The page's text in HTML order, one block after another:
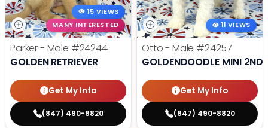
15 VIEWS
MANY INTERESTED
Parker - Male #24244
GOLDEN RETRIEVER
Get My Info
(847) 490-8820
11 VIEWS
Otto - Male #24257
GOLDENDOODLE MINI 2ND
Get My Info
(847) 490-8820